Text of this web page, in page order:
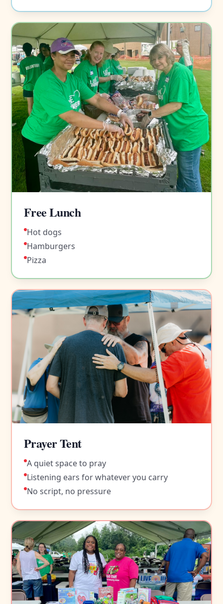
Free Lunch
Hot dogs
Hamburgers
Pizza
Prayer Tent
A quiet space to pray
Listening ears for whatever you carry
No script, no pressure